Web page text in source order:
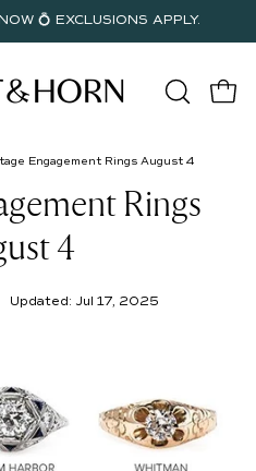
💍 EXCLUSIONS APPLY.
OPEN
BAR
Engagement Rings August 4
Rings
4
Updated: Jul 17, 2025